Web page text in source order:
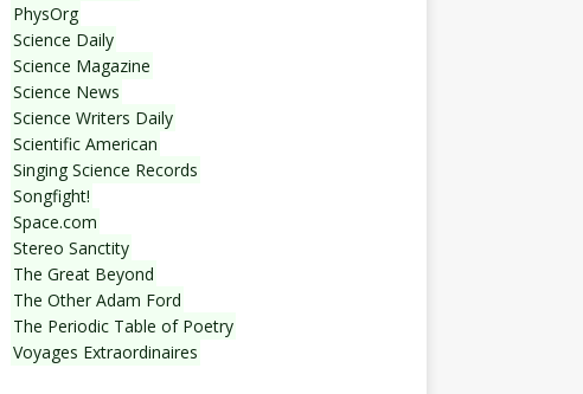
PhysOrg
Science Daily
Science Magazine
Science News
Science Writers Daily
Scientific American
Singing Science Records
Songfight!
Space.com
Stereo Sanctity
The Great Beyond
The Other Adam Ford
The Periodic Table of Poetry
Voyages Extraordinaires